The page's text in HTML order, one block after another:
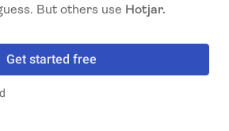
But others use Hotjar.
Get started free